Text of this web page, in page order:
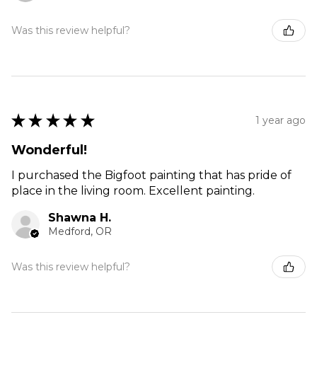
Was this review helpful?
★ ★ ★ ★ ★ 1 year ago
Wonderful!
I purchased the Bigfoot painting that has pride of
place in the living room. Excellent painting.
Shawna H.
Medford, OR
Was this review helpful?